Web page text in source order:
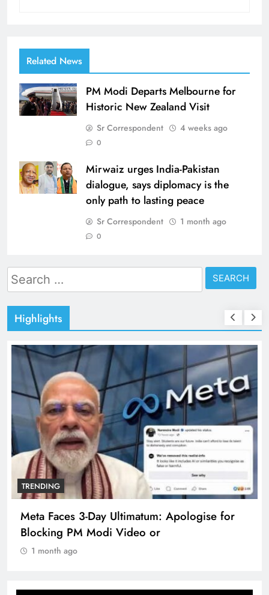
Related News
PM Modi Departs Melbourne for
Historic New Zealand Visit
Sr Correspondent 4 weeks ago
0
Mirwaiz urges India-Pakistan
dialogue, says diplomacy is the
only path to lasting peace
Sr Correspondent 1 month ago
0
Search
for:
Highlights
TRENDING
Meta Faces 3-Day Ultimatum: Apologise for
Blocking PM Modi Video or
1 month ago